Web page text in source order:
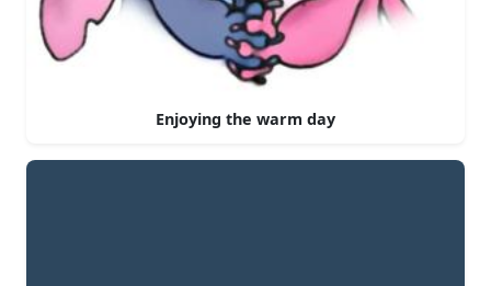
Enjoying the warm day